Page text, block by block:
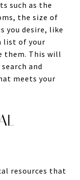
such as the
the size of
you desire, like
list of your
them. This will
and
meets your
resources that